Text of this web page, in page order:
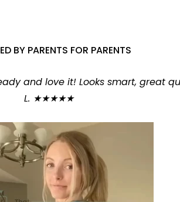
BY PARENTS FOR PARENTS
and love it! Looks smart, great
L. ★★★★★